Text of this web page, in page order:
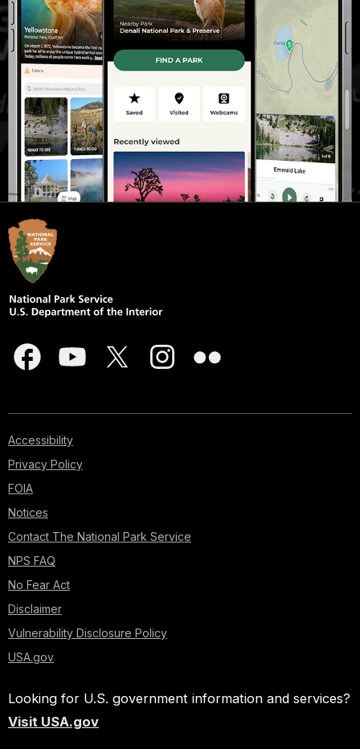
Accessibility
Privacy Policy
FOIA
Notices
Contact The National Park Service
NPS FAQ
No Fear Act
Disclaimer
Vulnerability Disclosure Policy
USA.gov
Looking for U.S. government information and services?
Visit USA.gov